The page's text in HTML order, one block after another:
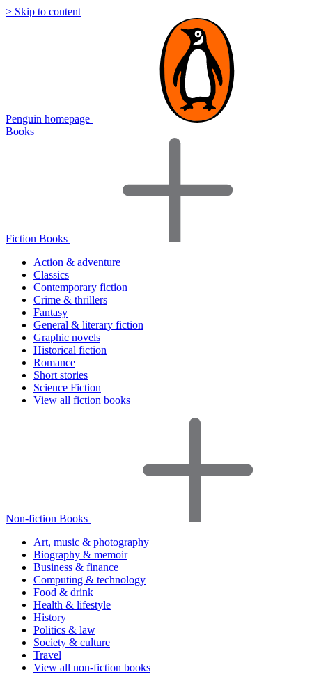
> Skip to content
Penguin homepage
Books
Fiction Books
Action & adventure
Classics
Contemporary fiction
Crime & thrillers
Fantasy
General & literary fiction
Graphic novels
Historical fiction
Romance
Short stories
Science Fiction
View all fiction books
Non-fiction Books
Art, music & photography
Biography & memoir
Business & finance
Computing & technology
Food & drink
Health & lifestyle
History
Politics & law
Society & culture
Travel
View all non-fiction books